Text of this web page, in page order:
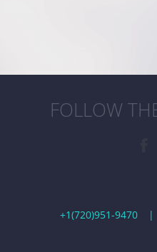
FOLLOW
+1(720)951-9470 |